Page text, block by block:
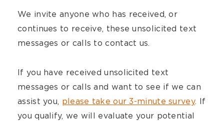
We invite anyone who has received, or
continues to receive, these unsolicited text
messages or calls to contact us.
If you have received unsolicited text
messages or calls and want to see if we can
assist you, please take our 3-minute survey. If
you qualify, we will evaluate your potential